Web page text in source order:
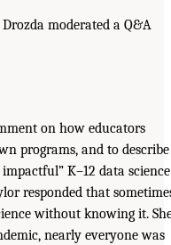
moderated a Q&A
on how educators
programs, and to describe
K–12 data science
responded that
without knowing it.
nearly everyone was